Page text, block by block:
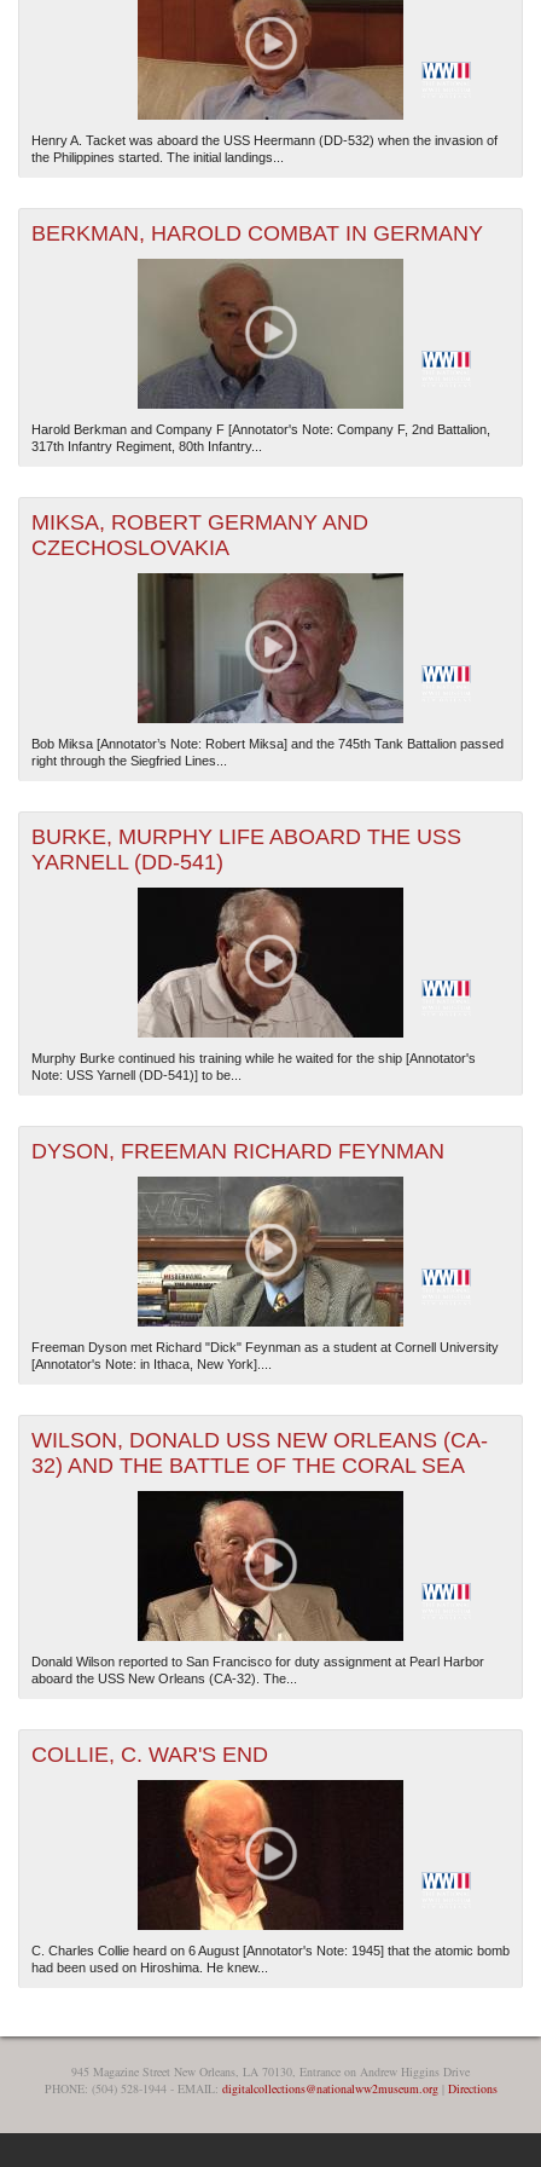
The National WWII Museum: New Orleans| Tiles © Esri — Esri, DeLorme, NAVTEQ
Henry A. Tacket was aboard the USS Heermann (DD-532) when the invasion of
the Philippines started. The initial landings...
BERKMAN, HAROLD COMBAT IN GERMANY
Harold Berkman and Company F [Annotator's Note: Company F, 2nd Battalion,
317th Infantry Regiment, 80th Infantry...
MIKSA, ROBERT GERMANY AND
CZECHOSLOVAKIA
Bob Miksa [Annotator’s Note: Robert Miksa] and the 745th Tank Battalion passed
right through the Siegfried Lines...
BURKE, MURPHY LIFE ABOARD THE USS
YARNELL (DD-541)
Murphy Burke continued his training while he waited for the ship [Annotator's
Note: USS Yarnell (DD-541)] to be...
DYSON, FREEMAN RICHARD FEYNMAN
Freeman Dyson met Richard "Dick" Feynman as a student at Cornell University
[Annotator's Note: in Ithaca, New York]....
WILSON, DONALD USS NEW ORLEANS (CA-
32) AND THE BATTLE OF THE CORAL SEA
Donald Wilson reported to San Francisco for duty assignment at Pearl Harbor
aboard the USS New Orleans (CA-32). The...
COLLIE, C. WAR'S END
C. Charles Collie heard on 6 August [Annotator's Note: 1945] that the atomic bomb
had been used on Hiroshima. He knew...
945 Magazine Street New Orleans, LA 70130, Entrance on Andrew Higgins Drive
PHONE: (504) 528-1944 - EMAIL: digitalcollections@nationalww2museum.org| Directions